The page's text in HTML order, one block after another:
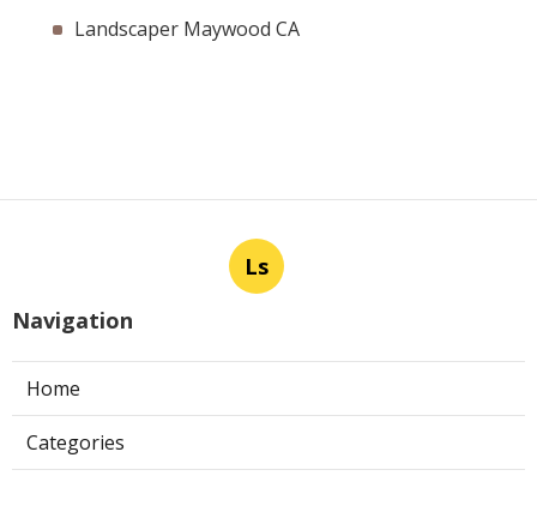
Landscaper Maywood CA
Ls
Navigation
Home
Categories